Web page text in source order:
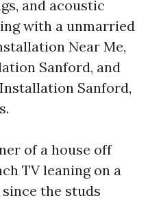
and acoustic
with a unmarried
Near Me,
Sanford, and
Sanford,
of a house off
TV leaning on a
the studs